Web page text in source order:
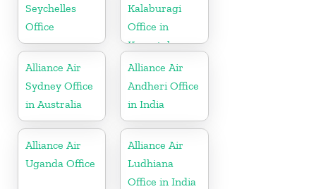
Seychelles
Office
Kalaburagi
Office in
Karnataka
Alliance Air
Sydney Office
in Australia
Alliance Air
Andheri Office
in India
Alliance Air
Uganda Office
Alliance Air
Ludhiana
Office in India